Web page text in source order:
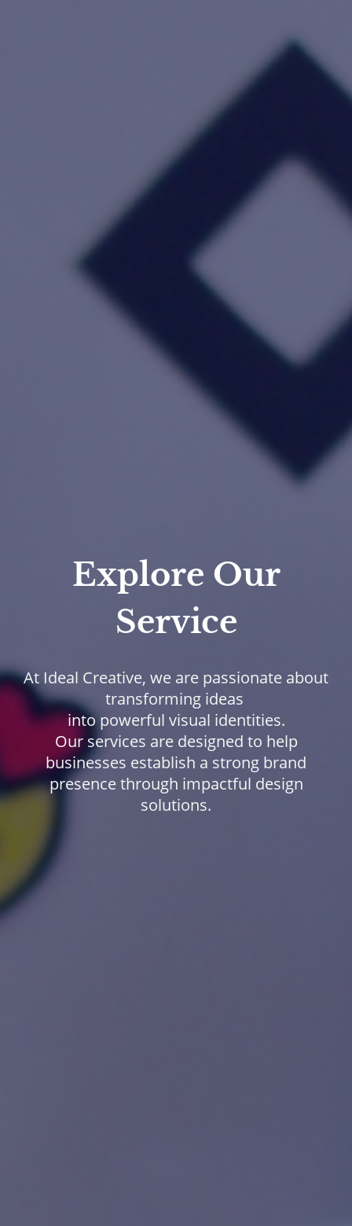
Explore Our
Service
At Ideal Creative, we are passionate about
transforming ideas
into powerful visual identities.
Our services are designed to help
businesses establish a strong brand
presence through impactful design
solutions.